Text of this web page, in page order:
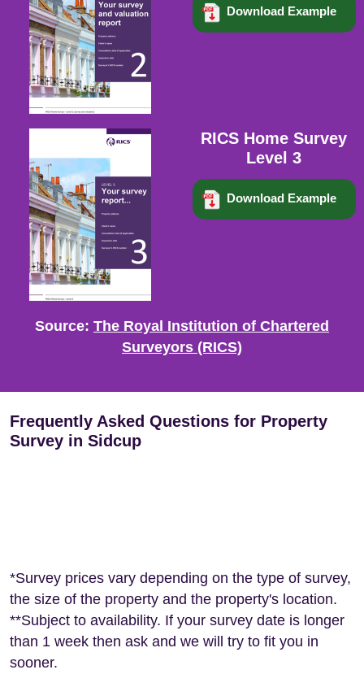
Download Example
RICS Home Survey
Level 3
Download Example
Source: The Royal Institution of Chartered
Surveyors (RICS)
Frequently Asked Questions for Property
Survey in Sidcup
*Survey prices vary depending on the type of survey,
the size of the property and the property's location.
**Subject to availability. If your survey date is longer
than 1 week then ask and we will try to fit you in
sooner.